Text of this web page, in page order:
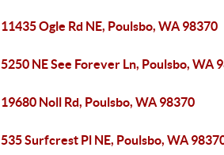
11435 Ogle Rd NE, Poulsbo, WA 98370
5250 NE See Forever Ln, Poulsbo, WA
19680 Noll Rd, Poulsbo, WA 98370
535 Surfcrest Pl NE, Poulsbo, WA